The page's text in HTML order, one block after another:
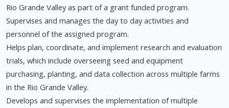
Rio Grande Valley as part of a grant funded program.
Supervises and manages the day to day activities and
personnel of the assigned program.
Helps plan, coordinate, and implement research and evaluation
trials, which include overseeing seed and equipment
purchasing, planting, and data collection across multiple farms
in the Rio Grande Valley.
Develops and supervises the implementation of multiple